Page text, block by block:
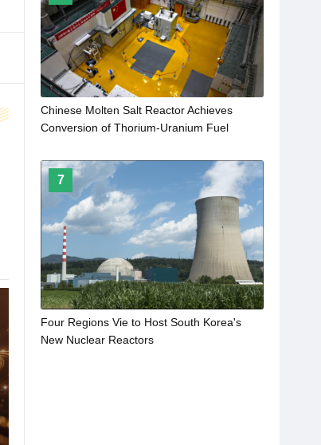
Chinese Molten Salt Reactor Achieves
Conversion of Thorium-Uranium Fuel
7
Four Regions Vie to Host South Korea's
New Nuclear Reactors